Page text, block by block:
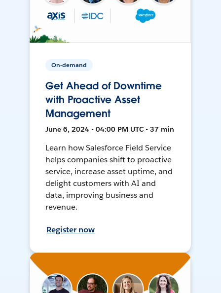
On-demand
Get Ahead of Downtime
with Proactive Asset
Management
June 6, 2024 • 04:00 PM UTC • 37 min
Learn how Salesforce Field Service
helps companies shift to proactive
service, increase asset uptime, and
delight customers with AI and
data, improving business and
revenue.
Register now